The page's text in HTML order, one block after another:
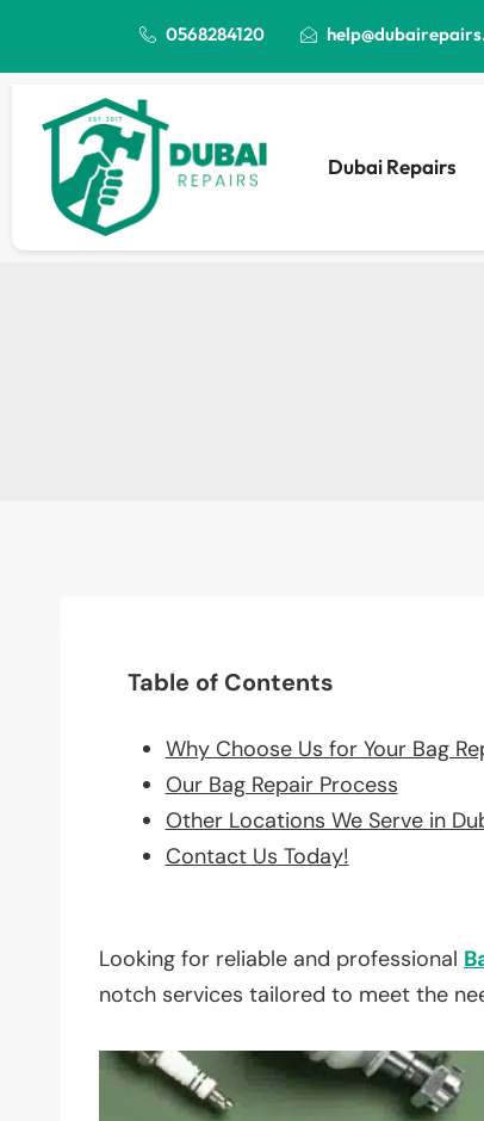
0568284120
Dubai Repairs
Table of Contents
Why Choose Us for Your Bag
Our Bag Repair Process
Other Locations We Serve in
Contact Us Today!
Looking for reliable and professional
notch services tailored to meet the